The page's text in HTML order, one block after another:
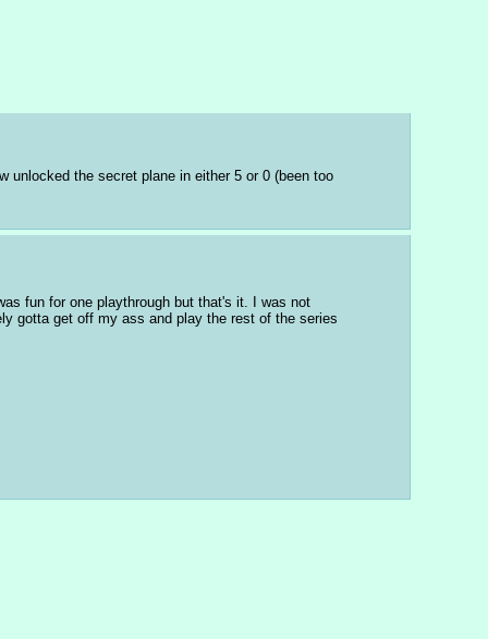
unlocked the secret plane in either 5 or 0 (been too
fun for one playthrough but that's it. I was not
gotta get off my ass and play the rest of the series